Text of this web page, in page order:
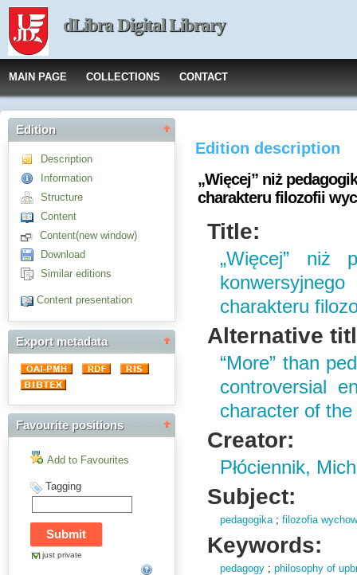
dLibra Digital Library
MAIN PAGE COLLECTIONS CONTACT
Edition
Description
Information
Structure
Content
Content(new window)
Download
Similar editions
Content presentation
Export metadata
Favourite positions
Add to Favourites
Tagging
just private
Edition description
„Więcej” niż
charakteru filozofii
Title:
„Więcej” niż
charakteru
Alternative
“More” than
controversial
character of
Creator:
Płóciennik,
Subject:
pedagogika;filozofia
Keywords:
pedagogy ;philosophy of